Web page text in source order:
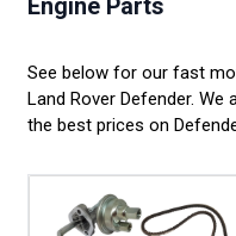
Engine Parts
See below for our fast
Land Rover Defender. We
the best prices on